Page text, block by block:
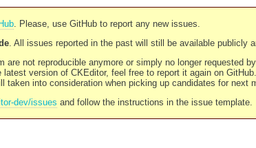
. Please, use GitHub to report any new issues.
. All issues reported in the past will still be available publicly
not reproducible anymore or simply no longer requested
version of CKEditor, feel free to report it again on GitHub.
into consideration when picking up candidates for next
dev/issues and follow the instructions in the issue template.